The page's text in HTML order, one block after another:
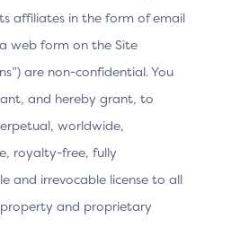
affiliates in the form of email
web form on the Site
are non-confidential. You
and hereby grant, to
worldwide,
royalty-free, fully
and irrevocable license to all
and proprietary